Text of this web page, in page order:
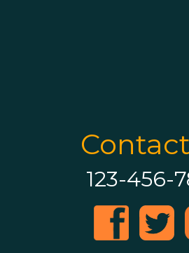
123-456-